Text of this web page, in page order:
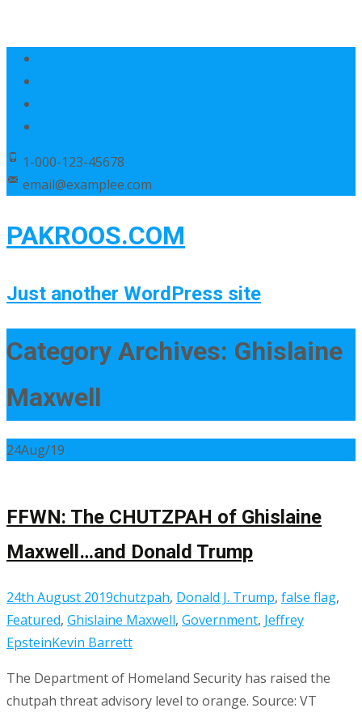
1-000-123-45678
email@examplee.com
PAKROOS.COM
Just another WordPress site
Category Archives: Ghislaine
Maxwell
24Aug/19
FFWN: The CHUTZPAH of Ghislaine
Maxwell…and Donald Trump
24th August 2019chutzpah, Donald J. Trump, false flag,
Featured, Ghislaine Maxwell, Government, Jeffrey
EpsteinKevin Barrett
The Department of Homeland Security has raised the
chutpah threat advisory level to orange. Source: VT